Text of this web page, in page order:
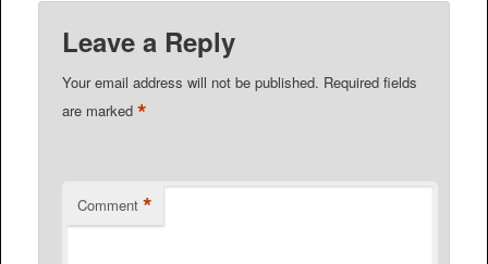
Leave a Reply
Your email address will not be published. Required fields
are marked*
Comment *